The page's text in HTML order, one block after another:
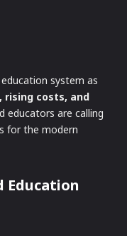
system as
rising costs, and
educators are calling
for the modern
Education